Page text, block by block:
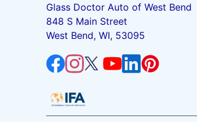
Glass Doctor Auto of West Bend
848 S Main Street
West Bend, WI, 53095